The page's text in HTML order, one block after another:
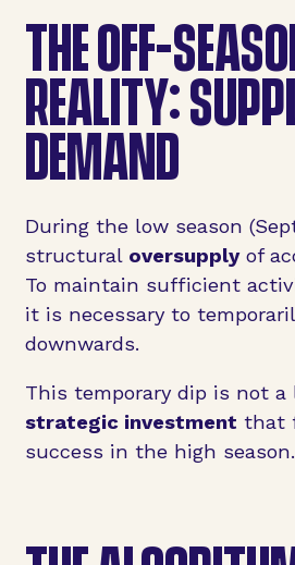
THE OFF-
REALITY:
DEMAND
During the low season
structural oversupplyof
To maintain sufficient
it is necessary to
downwards.
This temporary dip is not a
strategic investment that
success in the high season.